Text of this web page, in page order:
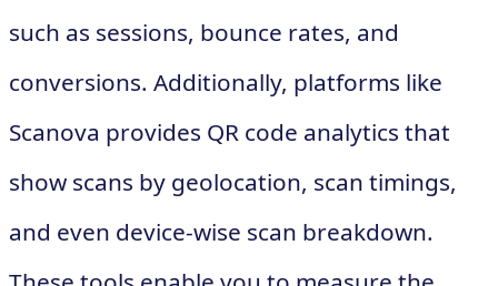
such as sessions, bounce rates, and
conversions. Additionally, platforms like
Scanova provides QR code analytics that
show scans by geolocation, scan timings,
and even device-wise scan breakdown.